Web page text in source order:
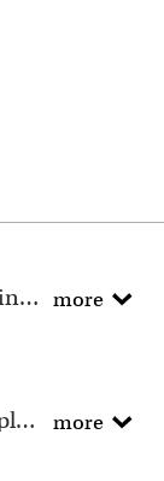
more
You could preview the artwork with your wordings instantly when you place your order. more